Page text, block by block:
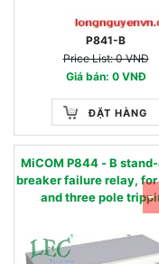
P841-B
Price List: 0 VNĐ
Giá bán: 0 VNĐ
ĐẶT HÀNG
MiCOM P844 - B
breaker failure relay,
and three pole
applications 50BF
-